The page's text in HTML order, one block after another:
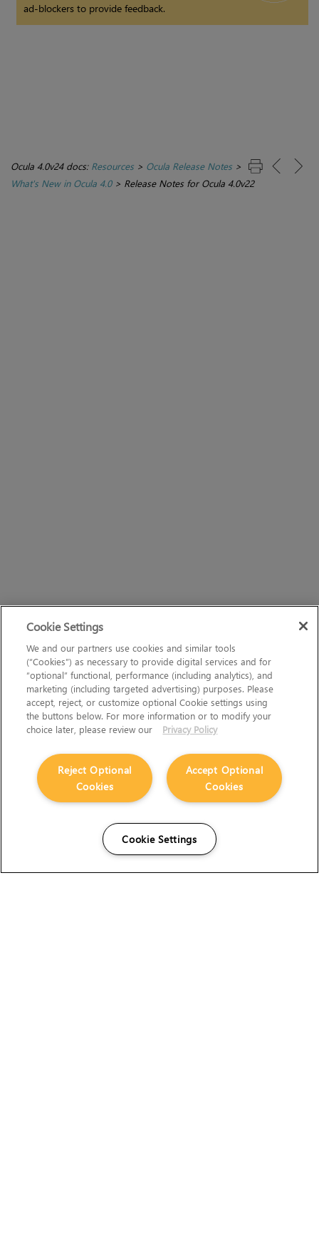
ad-blockers to provide feedback.
Ocula 4.0v24 docs: Resources> Ocula Release Notes>
What's New in Ocula 4.0> Release Notes for Ocula 4.0v22
Cookie Settings
We and our partners use cookies and similar tools
(“Cookies”) as necessary to provide digital services and for
“optional” functional, performance (including analytics), and
marketing (including targeted advertising) purposes. Please
accept, reject, or customize optional Cookie settings using
the buttons below. For more information or to modify your
choice later, please review our
Privacy Policy
Accept Optional
Cookies
Reject Optional
Cookies
Cookie Settings